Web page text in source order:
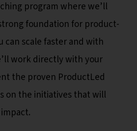
program where we’ll
foundation for product-
can scale faster and with
work directly with your
the proven ProductLed
on the initiatives that will